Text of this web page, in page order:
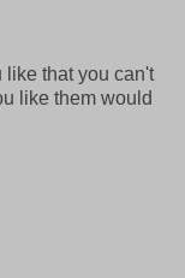
like that you can't
like them would